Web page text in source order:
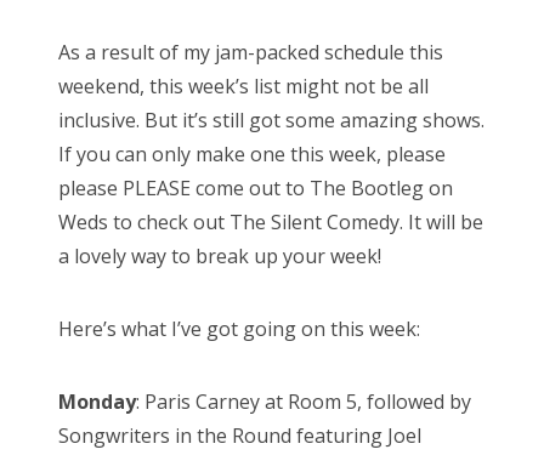
As a result of my jam-packed schedule this
weekend, this week’s list might not be all
inclusive. But it’s still got some amazing shows.
If you can only make one this week, please
please PLEASE come out to The Bootleg on
Weds to check out The Silent Comedy. It will be
a lovely way to break up your week!
Here’s what I’ve got going on this week:
Monday: Paris Carney at Room 5, followed by
Songwriters in the Round featuring Joel